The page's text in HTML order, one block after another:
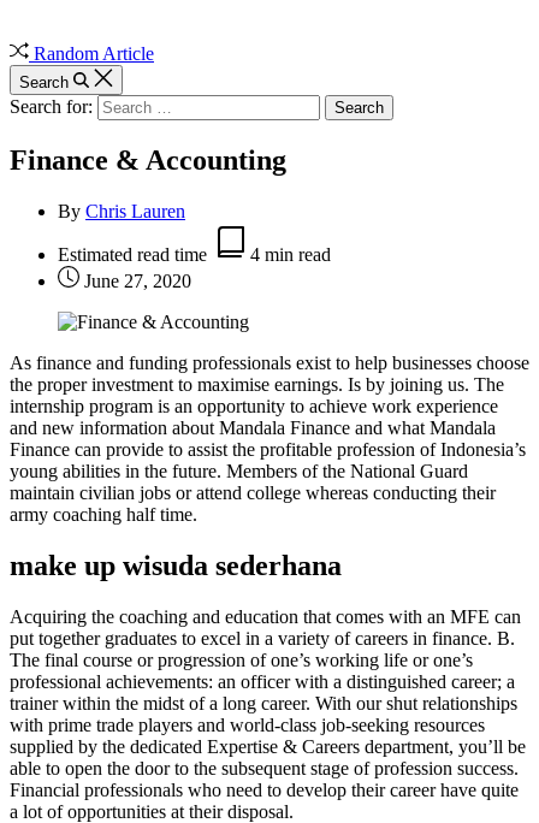
Random Article
Search
Search for:
Finance & Accounting
By Chris Lauren
Estimated read time
4 min read
June 27, 2020
As finance and funding professionals exist to help businesses choose
the proper investment to maximise earnings. Is by joining us. The
internship program is an opportunity to achieve work experience
and new information about Mandala Finance and what Mandala
Finance can provide to assist the profitable profession of Indonesia’s
young abilities in the future. Members of the National Guard
maintain civilian jobs or attend college whereas conducting their
army coaching half time.
make up wisuda sederhana
Acquiring the coaching and education that comes with an MFE can
put together graduates to excel in a variety of careers in finance. B.
The final course or progression of one’s working life or one’s
professional achievements: an officer with a distinguished career; a
trainer within the midst of a long career. With our shut relationships
with prime trade players and world-class job-seeking resources
supplied by the dedicated Expertise & Careers department, you’ll be
able to open the door to the subsequent stage of profession success.
Financial professionals who need to develop their career have quite
a lot of opportunities at their disposal.